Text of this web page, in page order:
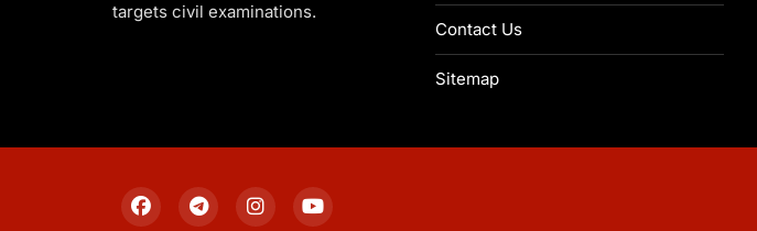
targets civil examinations.
Contact Us
Sitemap